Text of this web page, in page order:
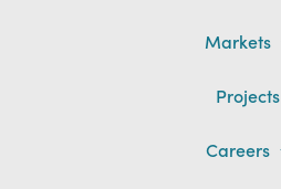
Markets
Projects
Careers